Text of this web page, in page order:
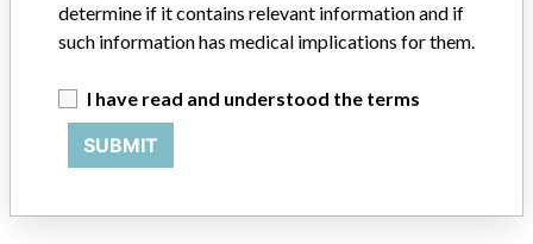
Do you work in the medical industry? Or have experience
want to hear from you.
determine if it contains relevant information and if
such information has medical implications for them.
I have read and understood the terms
SUBMIT